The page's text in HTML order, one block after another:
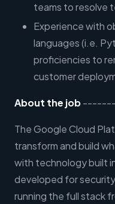
teams to resolve
Experience with
languages (i.e.
proficiencies to
customer
About the job
The Google Cloud
transform and build
with technology built
developed for
running the full stack